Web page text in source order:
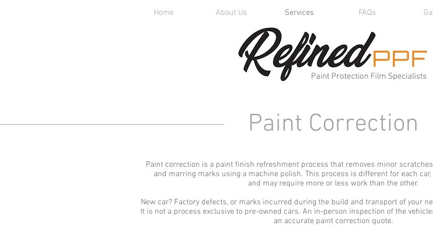
Home About Us Services FAQs
Paint Protection Film Specialists
Paint Correction
Paint correction is a paint finish refreshment process that removes minor
and marring marks using a machine polish. This process is different for each
and may require more or less work than the other.
New car? Factory defects, or marks incurred during the build and transport of your
It is not a process exclusive to pre-owned cars. An in-person inspection of the
an accurate paint correction quote.